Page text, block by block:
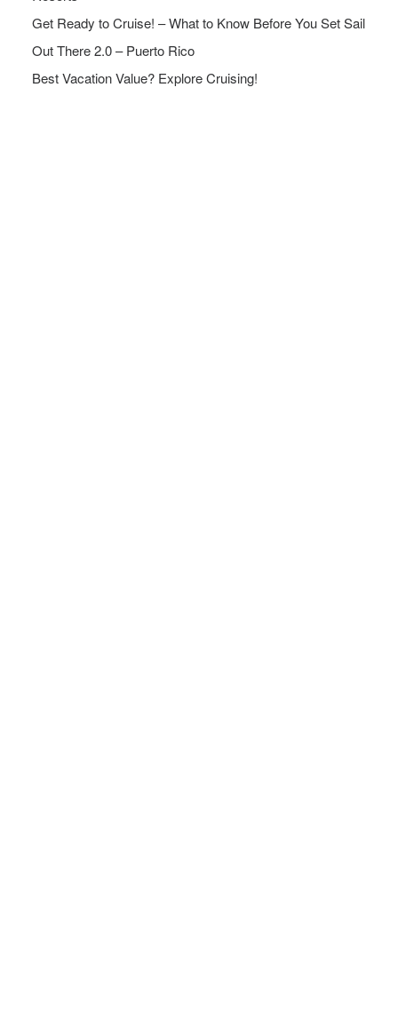
Get Ready to Cruise! – What to Know Before You Set Sail
Out There 2.0 – Puerto Rico
Best Vacation Value? Explore Cruising!